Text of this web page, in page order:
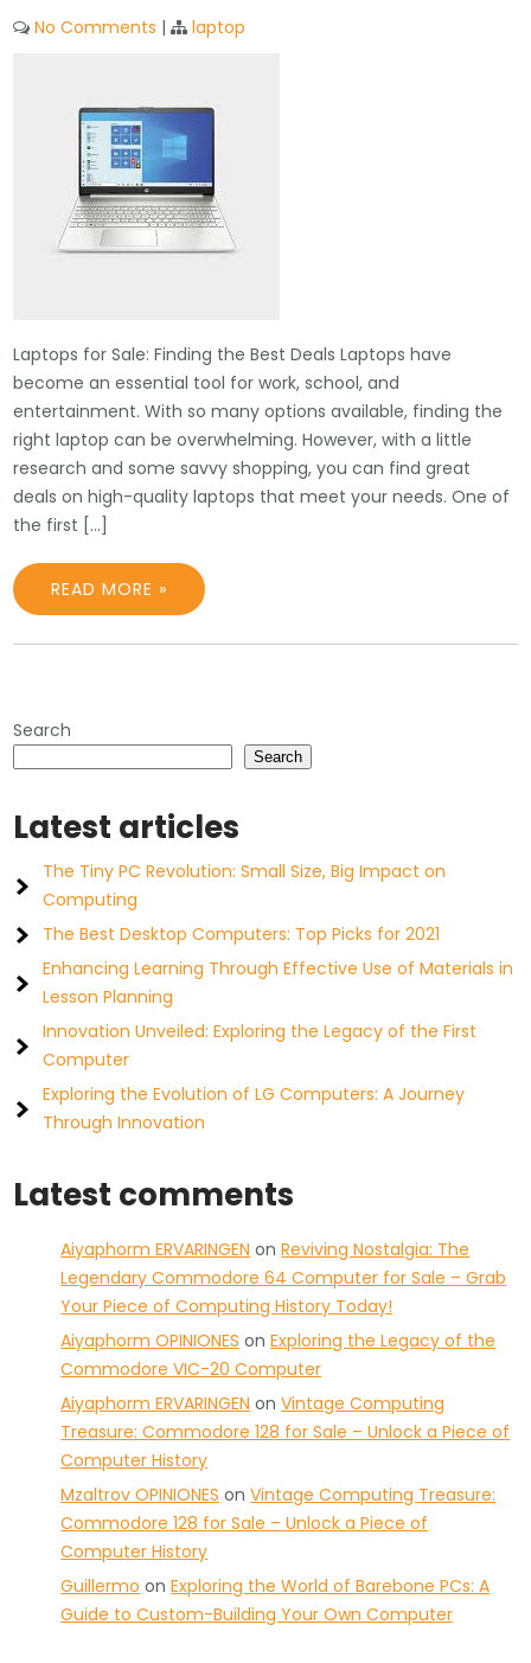
No Comments | laptop
Laptops for Sale: Finding the Best Deals Laptops have
become an essential tool for work, school, and
entertainment. With so many options available, finding the
right laptop can be overwhelming. However, with a little
research and some savvy shopping, you can find great
deals on high-quality laptops that meet your needs. One of
the first […]
READ MORE »
Search
Search
Latest articles
The Tiny PC Revolution: Small Size, Big Impact on
Computing
The Best Desktop Computers: Top Picks for 2021
Enhancing Learning Through Effective Use of Materials in
Lesson Planning
Innovation Unveiled: Exploring the Legacy of the First
Computer
Exploring the Evolution of LG Computers: A Journey
Through Innovation
Latest comments
Aiyaphorm ERVARINGEN onReviving Nostalgia: The
Legendary Commodore 64 Computer for Sale – Grab
Your Piece of Computing History Today!
Aiyaphorm OPINIONES onExploring the Legacy of the
Commodore VIC-20 Computer
Aiyaphorm ERVARINGEN onVintage Computing
Treasure: Commodore 128 for Sale – Unlock a Piece of
Computer History
Mzaltrov OPINIONES onVintage Computing Treasure:
Commodore 128 for Sale – Unlock a Piece of
Computer History
Guillermo onExploring the World of Barebone PCs: A
Guide to Custom-Building Your Own Computer